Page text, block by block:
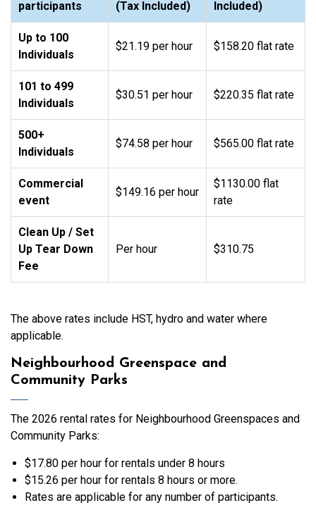
participants
(Tax Included)
Included)
Up to 100
Individuals
$21.19 per hour $158.20 flat rate
101 to 499
Individuals
$30.51 per hour $220.35 flat rate
500+
Individuals
$74.58 per hour $565.00 flat rate
Commercial
event
$149.16 per hour
$1130.00 flat
rate
Clean Up / Set
Up Tear Down
Fee
Per hour $310.75
The above rates include HST, hydro and water where
applicable.
Neighbourhood Greenspace and
Community Parks
The 2026 rental rates for Neighbourhood Greenspaces and
Community Parks:
$17.80 per hour for rentals under 8 hours
$15.26 per hour for rentals 8 hours or more.
Rates are applicable for any number of participants.